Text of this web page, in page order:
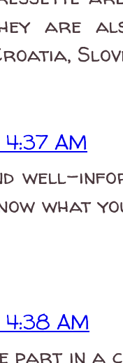
are
AM
well-
what
AM
part in